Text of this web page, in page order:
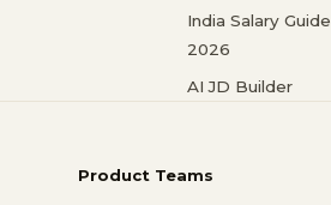
India Salary Guide
2026
AI JD Builder
Product Teams